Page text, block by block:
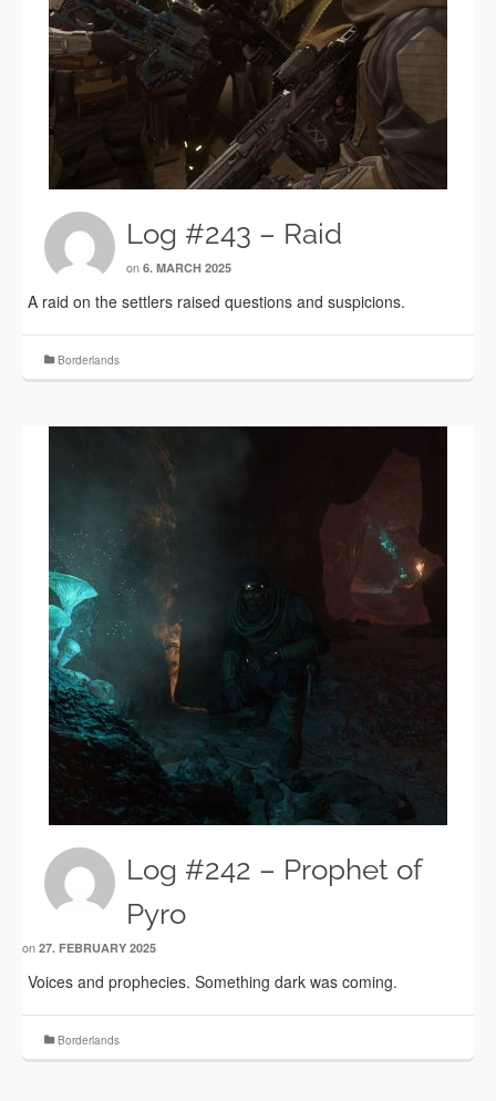
Log #243 – Raid
on 6. MARCH 2025
A raid on the settlers raised questions and suspicions.
Borderlands
Log #242 – Prophet of
Pyro
on 27. FEBRUARY 2025
Voices and prophecies. Something dark was coming.
Borderlands